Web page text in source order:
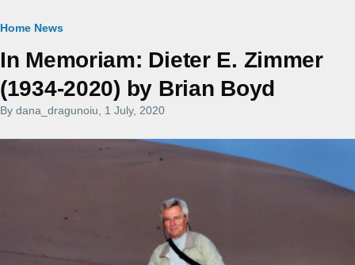
Breadcrumb
Home News
In Memoriam: Dieter E. Zimmer
(1934-2020) by Brian Boyd
By dana_dragunoiu , 1 July, 2020